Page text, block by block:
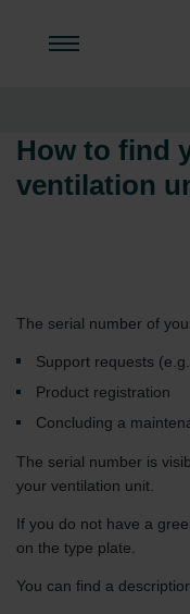
How to find
ventilation
The serial number of
Support requests
Product registration
Concluding a
The serial number is
your ventilation unit.
If you do not have a
on the type plate.
You can find a